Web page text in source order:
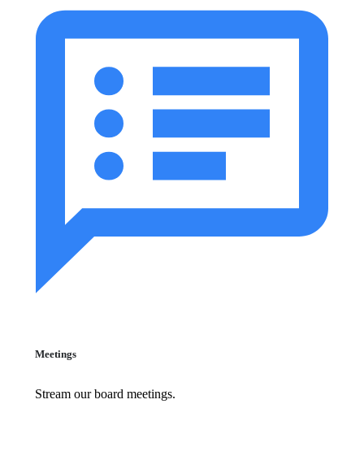
Meetings
Stream our board meetings.